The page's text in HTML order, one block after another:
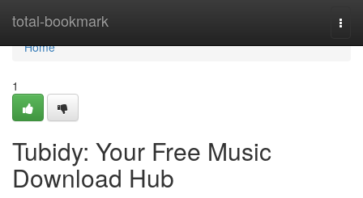
total-bookmark
Home
Home
1
Tubidy: Your Free Music
Download Hub